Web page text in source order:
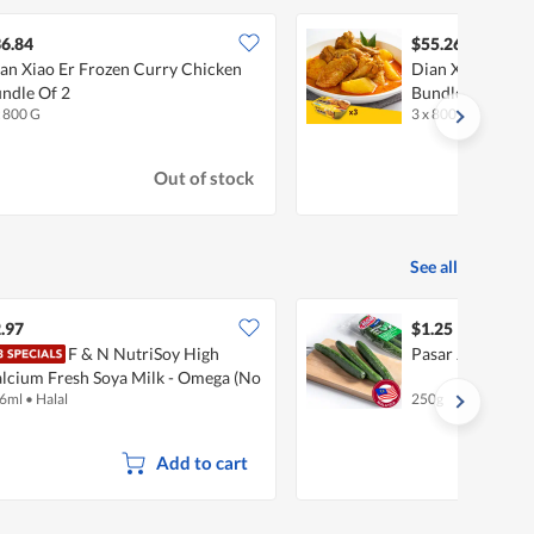
Xiao Er Frozen Curry Chicken
Of 2
800 G
Out of stock
$55.26
Dian Xiao Er
Bundle Of 3
3 x 800 G
See all
F & N NutriSoy High
Fresh Soya Milk - Omega (No
Added)
• Halal
Add to cart
$1.25
Pasar Japanese
250g